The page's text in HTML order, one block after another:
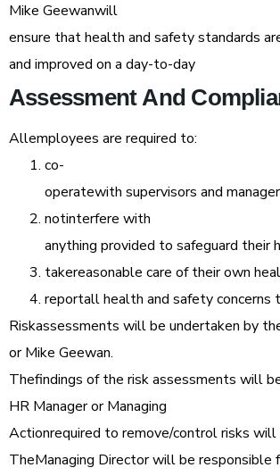
Mike Geewanwill
ensure that health and safety standards
and improved on a day-to-day
Assessment And
Allemployees are required to:
co-
operatewith supervisors and
notinterfere with
anything provided to safeguard their
takereasonable care of their own
reportall health and safety concerns
Riskassessments will be undertaken by
or Mike Geewan.
Thefindings of the risk assessments will
HR Manager or Managing
Actionrequired to remove/control risks
TheManaging Director will be responsible